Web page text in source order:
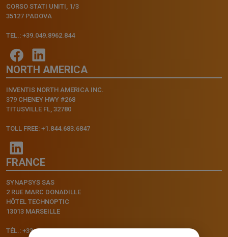
CORSO STATI UNITI, 1/3
35127 PADOVA
TEL.: +39.049.8962.844
NORTH AMERICA
INVENTIS NORTH AMERICA INC.
379 CHENEY HWY #268
TITUSVILLE FL, 32780
TOLL FREE: +1.844.683.6847
FRANCE
SYNAPSYS SAS
2 RUE MARC DONADILLE
HÔTEL TECHNOPTIC
13013 MARSEILLE
TÉL.: +33.4.91.11.75.75